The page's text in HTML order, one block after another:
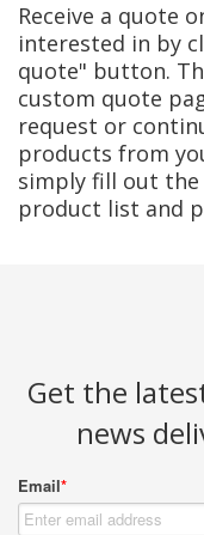
Receive a quote
interested in by
quote" button.
custom quote
request or
products from
simply fill out
product list and
Get the
news